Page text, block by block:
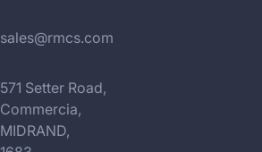
sales@rmcs.com
571 Setter Road,
Commercia,
MIDRAND,